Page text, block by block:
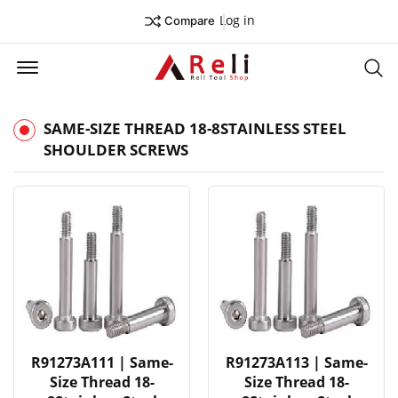
Compare Log in
Offcanvas Menu Open
SAME-SIZE THREAD 18-8STAINLESS STEEL
SHOULDER SCREWS
R91273A111 | Same-
Size Thread 18-
R91273A113 | Same-
Size Thread 18-